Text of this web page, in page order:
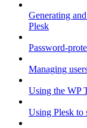
Generating
Plesk
Password-
Managing
Using the WP
Using Plesk to